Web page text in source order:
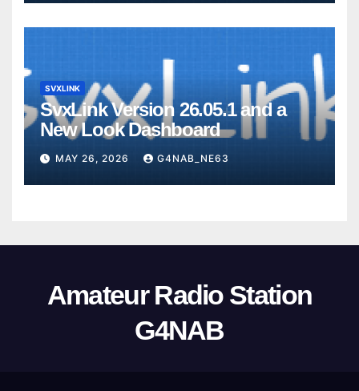
SVXLINK
SvxLink Version 26.05.1 and a
New Look Dashboard
MAY 26, 2026 G4NAB_NE63
Amateur Radio Station
G4NAB